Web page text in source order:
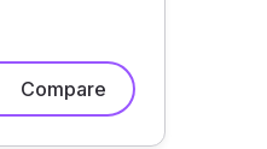
Compare